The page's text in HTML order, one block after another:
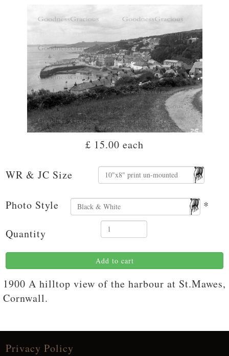
£ 15.00 each
WR & JC Size
Photo Style *
Quantity
Add to cart
1900 A hilltop view of the harbour at St.Mawes,
Cornwall.
Privacy Policy